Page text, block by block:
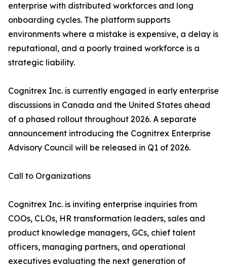
enterprise with distributed workforces and long
onboarding cycles. The platform supports
environments where a mistake is expensive, a delay is
reputational, and a poorly trained workforce is a
strategic liability.
Cognitrex Inc. is currently engaged in early enterprise
discussions in Canada and the United States ahead
of a phased rollout throughout 2026. A separate
announcement introducing the Cognitrex Enterprise
Advisory Council will be released in Q1 of 2026.
Call to Organizations
Cognitrex Inc. is inviting enterprise inquiries from
COOs, CLOs, HR transformation leaders, sales and
product knowledge managers, GCs, chief talent
officers, managing partners, and operational
executives evaluating the next generation of